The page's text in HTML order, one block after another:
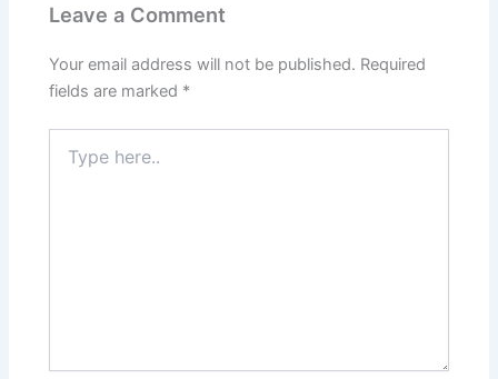
Leave a Comment
Your email address will not be published. Required
fields are marked *
here..